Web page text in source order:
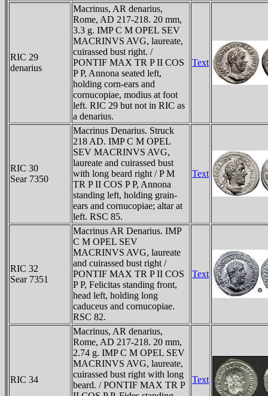
RIC 29
denarius
Macrinus, AR denarius,
Rome, AD 217-218. 20 mm,
3.3 g. IMP C M OPEL SEV
MACRINVS AVG, laureate,
cuirassed bust right. /
PONTIF MAX TR P II COS
P P, Annona seated left,
holding corn-ears and
cornucopiae, modius at foot
left. RIC 29 but not in RIC as
a denarius.
Text
RIC 30
Sear 7350
Macrinus Denarius. Struck
218 AD. IMP C M OPEL
SEV MACRINVS AVG,
laureate and cuirassed bust
with long beard right / P M
TR P II COS P P, Annona
standing left, holding grain-
ears and cornucopiae; altar at
left. RSC 85.
Text
RIC 32
Sear 7351
Macrinus AR Denarius. IMP
C M OPEL SEV
MACRINVS AVG, laureate
and cuirassed bust right /
PONTIF MAX TR P II COS
P P, Felicitas standing front,
head left, holding long
caduceus and cornucopiae.
RSC 82.
Text
RIC 34
Macrinus, AR denarius,
Rome, AD 217-218. 20 mm,
2.74 g. IMP C M OPEL SEV
MACRINVS AVG, laureate,
cuirassed bust right with long
beard. / PONTIF MAX TR P
Text